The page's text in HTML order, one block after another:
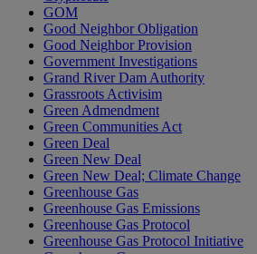
GOM
Good Neighbor Obligation
Good Neighbor Provision
Government Investigations
Grand River Dam Authority
Grassroots Activisim
Green Admendment
Green Communities Act
Green Deal
Green New Deal
Green New Deal; Climate Change
Greenhouse Gas
Greenhouse Gas Emissions
Greenhouse Gas Protocol
Greenhouse Gas Protocol Initiative